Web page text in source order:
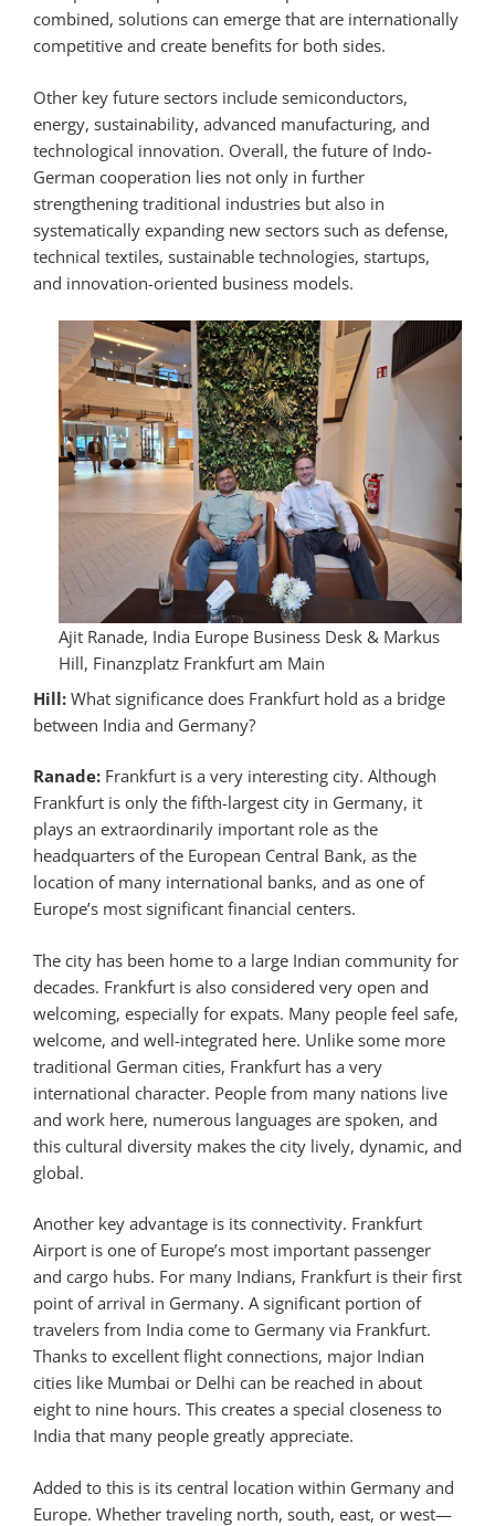
combined, solutions can emerge that are internationally
competitive and create benefits for both sides.
Other key future sectors include semiconductors,
energy, sustainability, advanced manufacturing, and
technological innovation. Overall, the future of Indo-
German cooperation lies not only in further
strengthening traditional industries but also in
systematically expanding new sectors such as defense,
technical textiles, sustainable technologies, startups,
and innovation-oriented business models.
Ajit Ranade, India Europe Business Desk & Markus
Hill, Finanzplatz Frankfurt am Main
Hill: What significance does Frankfurt hold as a bridge
between India and Germany?
Ranade: Frankfurt is a very interesting city. Although
Frankfurt is only the fifth-largest city in Germany, it
plays an extraordinarily important role as the
headquarters of the European Central Bank, as the
location of many international banks, and as one of
Europe’s most significant financial centers.
The city has been home to a large Indian community for
decades. Frankfurt is also considered very open and
welcoming, especially for expats. Many people feel safe,
welcome, and well-integrated here. Unlike some more
traditional German cities, Frankfurt has a very
international character. People from many nations live
and work here, numerous languages are spoken, and
this cultural diversity makes the city lively, dynamic, and
global.
Another key advantage is its connectivity. Frankfurt
Airport is one of Europe’s most important passenger
and cargo hubs. For many Indians, Frankfurt is their first
point of arrival in Germany. A significant portion of
travelers from India come to Germany via Frankfurt.
Thanks to excellent flight connections, major Indian
cities like Mumbai or Delhi can be reached in about
eight to nine hours. This creates a special closeness to
India that many people greatly appreciate.
Added to this is its central location within Germany and
Europe. Whether traveling north, south, east, or west—